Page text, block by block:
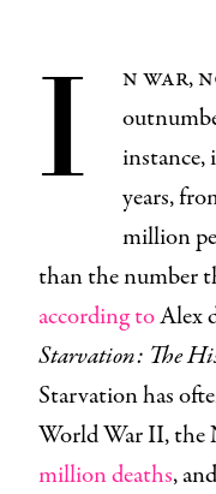
I
n war,
instance,
years,
million
than the number
according toAlex
Starvation: The
Starvation has
World War II, the
million deaths,